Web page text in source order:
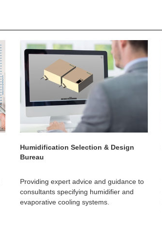
Humidification Selection & Design
Bureau
Providing expert advice and guidance to
consultants specifying humidifier and
evaporative cooling systems.